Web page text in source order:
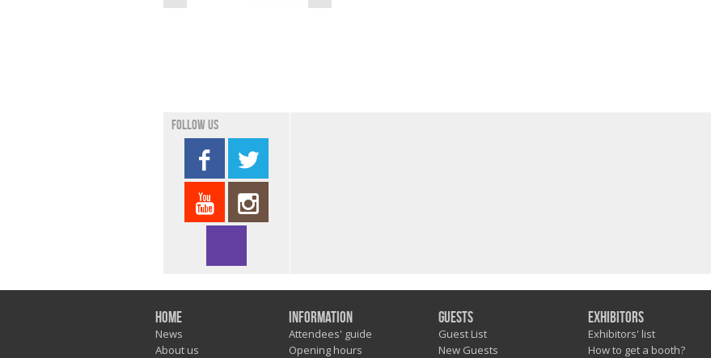
Follow us
Home
News
About us
Information
Attendees' guide
Opening hours
Guests
Guest List
New Guests
Exhibitors
Exhibitors' list
How to get a booth?